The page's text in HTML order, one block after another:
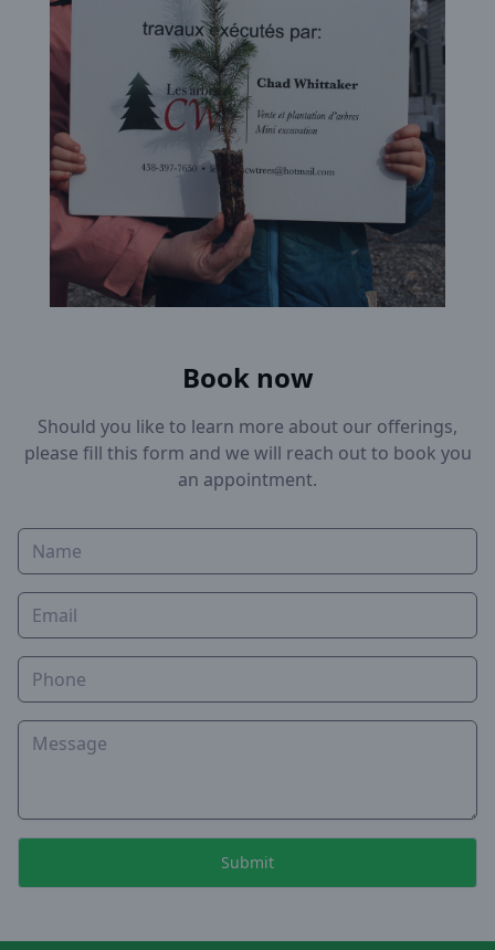
Book now
Should you like to learn more about our offerings,
please fill this form and we will reach out to book you
an appointment.
Name
Email
Phone